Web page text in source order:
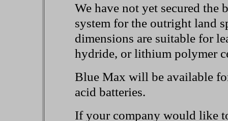
We have not yet secured the
system for the outright land
dimensions are suitable for
hydride, or lithium polymer
Blue Max will be available
acid batteries.
If your company would like